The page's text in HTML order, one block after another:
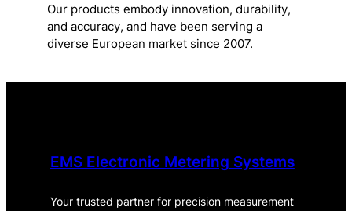
Our products embody innovation, durability,
and accuracy, and have been serving a
diverse European market since 2007.
EMS Electronic Metering Systems
Your trusted partner for precision measurement